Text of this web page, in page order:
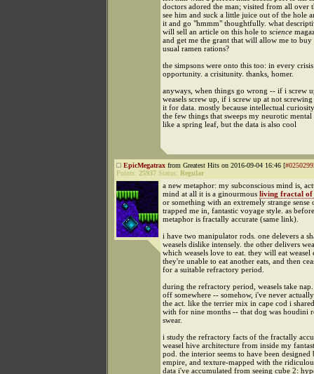
doctors adored the man; visited from all over
see him and suck a little juice out of the hole
it and go "hmmm" thoughtfully. what
will sell an article on this hole to science
and get me the grant that will allow me to buy
usual ramen rations?
the simpsons were onto this too: in every
opportunity. a crisitunity. thanks, homer.
anyways, when things go wrong -- if i screw
weasels screw up, if i screw up at not
it for data. mostly because intellectual
the few things that sweeps my neurotic
like a spring leaf, but the data is also cool
EpicMegatrax from Greatest Hits on 2016-09-04 16:46 [
Points: 25937 Status: Regular
a new metaphor: my subconscious mind is,
mind at all it is a ginourmous living fractal of
or something with an extremely strange sense
trapped me in, fantastic voyage style. as
metaphor is fractally accurate (same link).
i have two manipulator rods. one delevers a
weasels dislike intensely. the other delivers
which weasels love to eat. they will eat weasel
they're unable to eat another eats, and then
for a suitable refractory period.
during the refractory period, weasels take
off somewhere -- somehow, i've never
the act. like the terrier mix in cape cod i
with for nine months -- that dog was houdini
swear.
i study the refractory facts of the fractally
weasel hive architecture from inside my
pod. the interior seems to have been designed
empire, and texture-mapped with the
data i've accumulated from seeing cube 2: